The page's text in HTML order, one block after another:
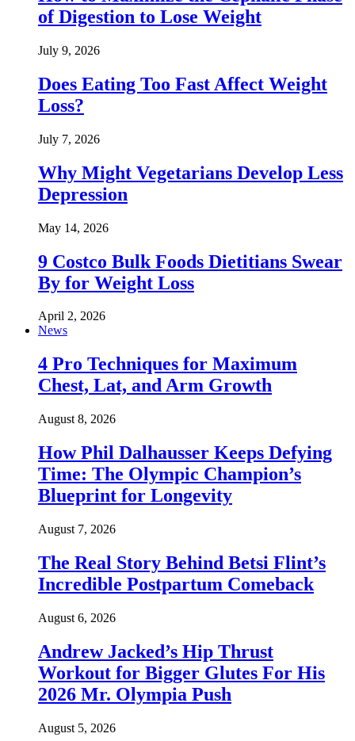
of Digestion to Lose Weight
July 9, 2026
Does Eating Too Fast Affect Weight
Loss?
July 7, 2026
Why Might Vegetarians Develop Less
Depression
May 14, 2026
9 Costco Bulk Foods Dietitians Swear
By for Weight Loss
April 2, 2026
News
4 Pro Techniques for Maximum
Chest, Lat, and Arm Growth
August 8, 2026
How Phil Dalhausser Keeps Defying
Time: The Olympic Champion’s
Blueprint for Longevity
August 7, 2026
The Real Story Behind Betsi Flint’s
Incredible Postpartum Comeback
August 6, 2026
Andrew Jacked’s Hip Thrust
Workout for Bigger Glutes For His
2026 Mr. Olympia Push
August 5, 2026